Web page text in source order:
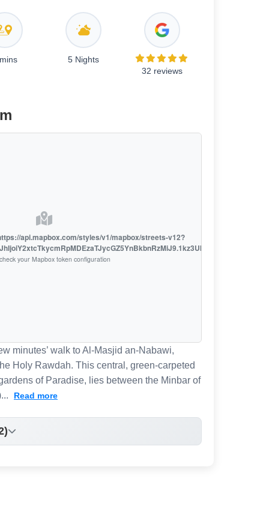
5 Nights
32 reviews
api.mapbox.com/styles/v1/mapbox/streets-v12?
your Mapbox token configuration
minutes’ walk to Al-Masjid an-Nabawi,
Holy Rawdah. This central, green-carpeted
of Paradise, lies between the Minbar of
Read more